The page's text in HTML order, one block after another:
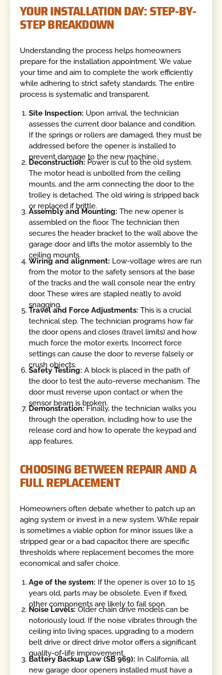
YOUR INSTALLATION DAY: STEP-BY-
STEP BREAKDOWN
Understanding the process helps homeowners
prepare for the installation appointment. We value
your time and aim to complete the work efficiently
while adhering to strict safety standards. The entire
process is systematic and transparent.
Site Inspection: Upon arrival, the technician
assesses the current door balance and condition.
If the springs or rollers are damaged, they must be
addressed before the opener is installed to
prevent damage to the new machine.
Deconstruction: Power is cut to the old system.
The motor head is unbolted from the ceiling
mounts, and the arm connecting the door to the
trolley is detached. The old wiring is stripped back
or replaced if brittle.
Assembly and Mounting: The new opener is
assembled on the floor. The technician then
secures the header bracket to the wall above the
garage door and lifts the motor assembly to the
ceiling mounts.
Wiring and alignment: Low-voltage wires are run
from the motor to the safety sensors at the base
of the tracks and the wall console near the entry
door. These wires are stapled neatly to avoid
snagging.
Travel and Force Adjustments: This is a crucial
technical step. The technician programs how far
the door opens and closes (travel limits) and how
much force the motor exerts. Incorrect force
settings can cause the door to reverse falsely or
crush objects.
Safety Testing: A block is placed in the path of
the door to test the auto-reverse mechanism. The
door must reverse upon contact or when the
sensor beam is broken.
Demonstration: Finally, the technician walks you
through the operation, including how to use the
release cord and how to operate the keypad and
app features.
CHOOSING BETWEEN REPAIR AND A
FULL REPLACEMENT
Homeowners often debate whether to patch up an
aging system or invest in a new system. While repair
is sometimes a viable option for minor issues like a
stripped gear or a bad capacitor, there are specific
thresholds where replacement becomes the more
economical and safer choice.
Age of the system: If the opener is over 10 to 15
years old, parts may be obsolete. Even if fixed,
other components are likely to fail soon.
Noise Levels:Older chain drive models can be
notoriously loud. If the noise vibrates through the
ceiling into living spaces, upgrading to a modern
belt drive or direct drive motor offers a significant
quality-of-life improvement.
Battery Backup Law (SB 969): In California, all
new garage door openers installed must have a